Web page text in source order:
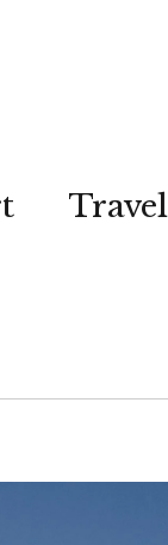
Travel